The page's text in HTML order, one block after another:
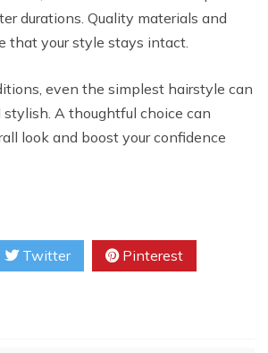
durations. Quality materials and
that your style stays intact.
even the simplest hairstyle can
A thoughtful choice can
look and boost your confidence
Twitter Pinterest